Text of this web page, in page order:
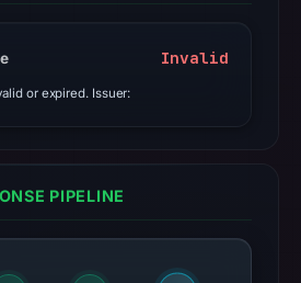
Invalid
or expired. Issuer:
PIPELINE